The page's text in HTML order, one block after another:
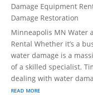
Damage Equipment
Damage Restoration
Minneapolis MN Water
Rental Whether it’s a
water damage is a
of a skilled specialist.
dealing with water
read more